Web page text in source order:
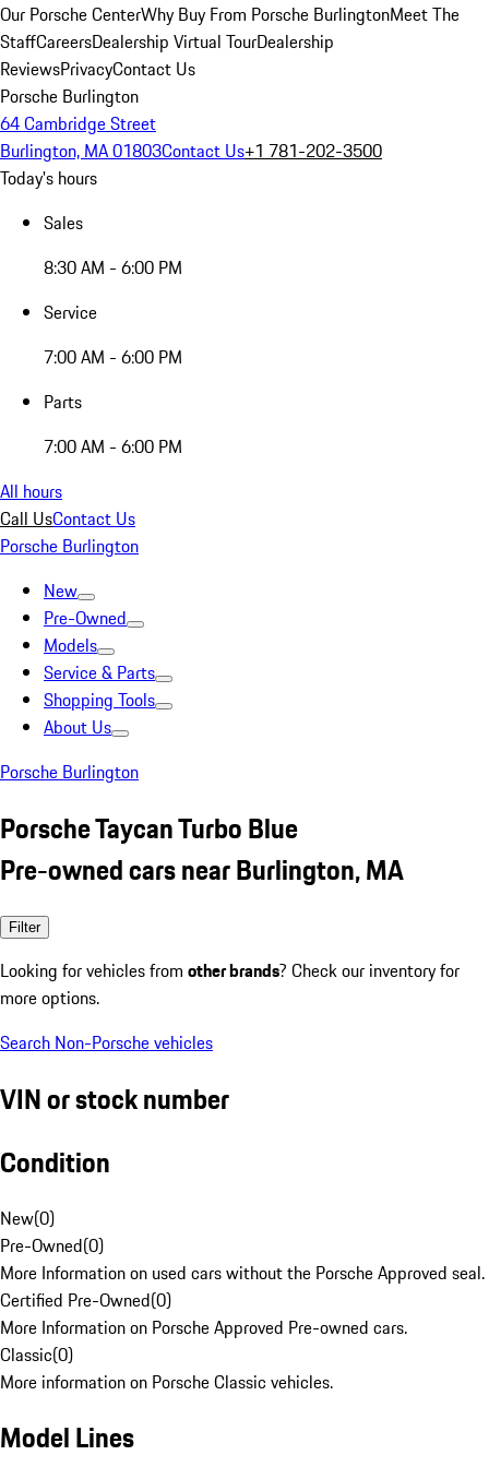
Our Porsche CenterWhy Buy From Porsche BurlingtonMeet The
StaffCareersDealership Virtual TourDealership
ReviewsPrivacyContact Us
Porsche Burlington
64 Cambridge Street
Burlington, MA 01803Contact Us+1 781-202-3500
Today's hours
Sales
8:30 AM - 6:00 PM
Service
7:00 AM - 6:00 PM
Parts
7:00 AM - 6:00 PM
All hours
Call UsContact Us
Porsche Burlington
New
Pre-Owned
Models
Service & Parts
Shopping Tools
About Us
Porsche Burlington
Porsche Taycan Turbo Blue
Pre-owned cars near Burlington, MA
Filter
Looking for vehicles from other brands? Check our inventory for
more options.
Search Non-Porsche vehicles
VIN or stock number
Condition
New(0)
Pre-Owned(0)
More Information on used cars without the Porsche Approved seal.
Certified Pre-Owned(0)
More Information on Porsche Approved Pre-owned cars.
Classic(0)
More information on Porsche Classic vehicles.
Model Lines